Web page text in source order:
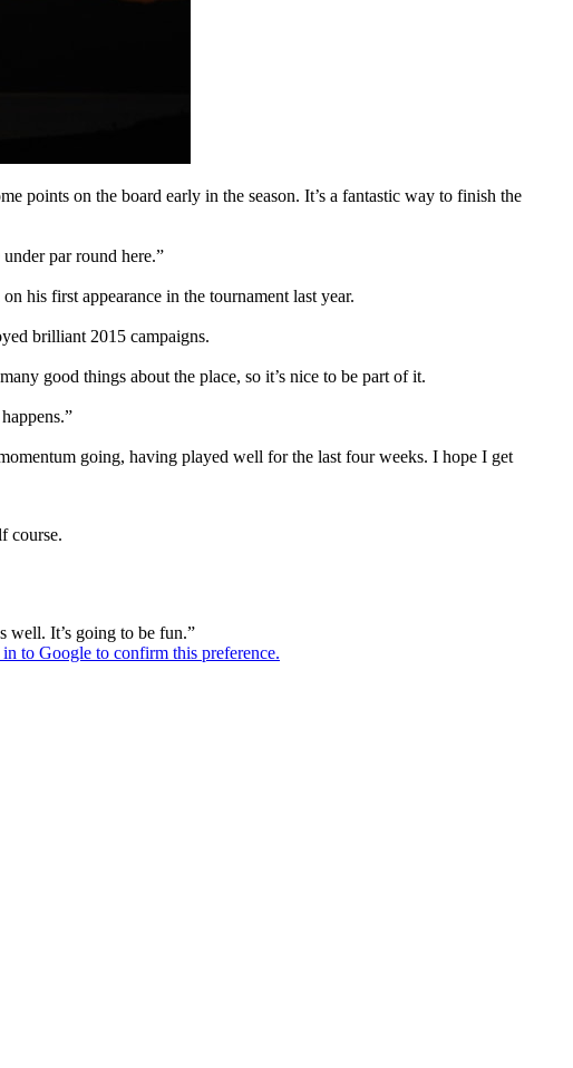
points on the board early in the season. It’s a fantastic way to finish the
par round here.”
his first appearance in the tournament last year.
brilliant 2015 campaigns.
good things about the place, so it’s nice to be part of it.
going, having played well for the last four weeks. I hope I get
course.
well. It’s going to be fun.”